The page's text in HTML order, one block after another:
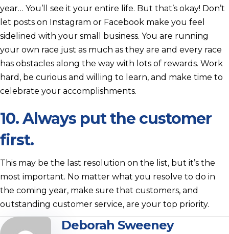
year… You’ll see it your entire life. But that’s okay! Don’t
let posts on Instagram or Facebook make you feel
sidelined with your small business. You are running
your own race just as much as they are and every race
has obstacles along the way with lots of rewards. Work
hard, be curious and willing to learn, and make time to
celebrate your accomplishments.
10. Always put the customer
first.
This may be the last resolution on the list, but it’s the
most important. No matter what you resolve to do in
the coming year, make sure that customers, and
outstanding customer service, are your top priority.
Deborah Sweeney